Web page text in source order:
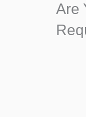
Are